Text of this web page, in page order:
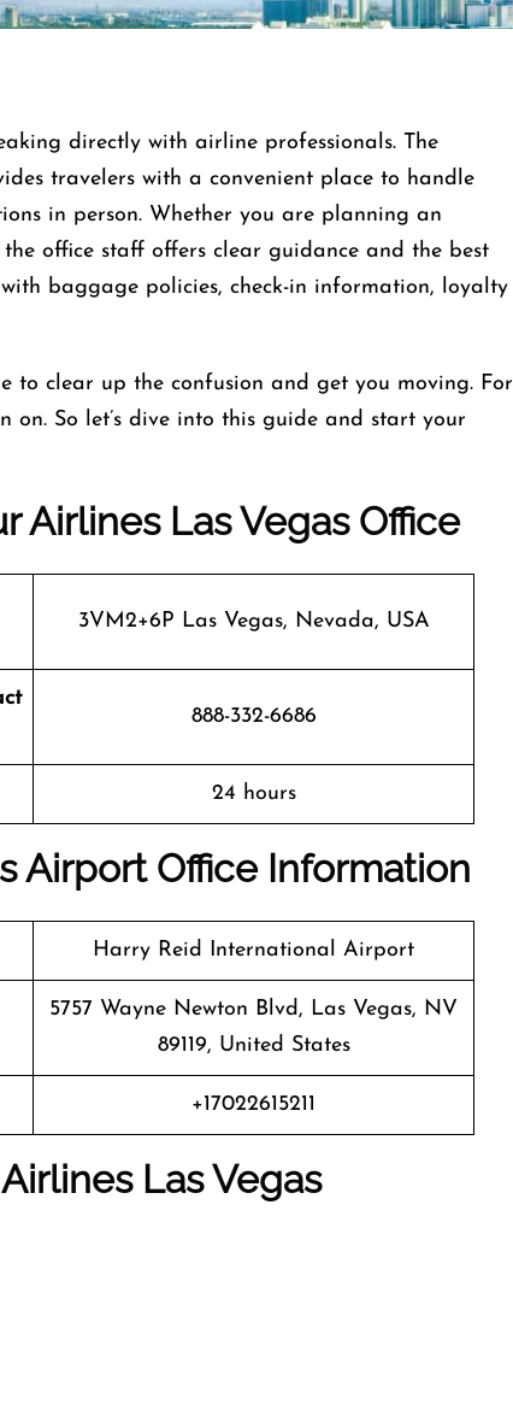
directly with airline professionals. The
travelers with a convenient place to handle
in person. Whether you are planning an
office staff offers clear guidance and the best
baggage policies, check-in information, loyalty
to clear up the confusion and get you moving. For
So let’s dive into this guide and start your
Airlines Las Vegas Office
3VM2+6P Las Vegas, Nevada, USA
888-332-6686
24 hours
Airport Office Information
Harry Reid International Airport
5757 Wayne Newton Blvd, Las Vegas, NV
89119, United States
+17022615211
Las Vegas